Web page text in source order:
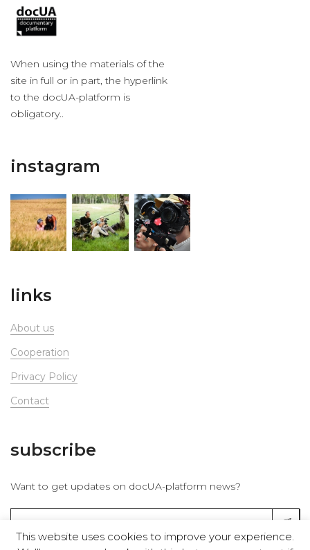
When using the materials of the
site in full or in part, the hyperlink
to the docUA-platform is
obligatory..
instagram
links
About us
Сooperation
Privacy Policy
Contact
subscribe
Want to get updates on docUA-platform news?
This website uses cookies to improve your experience.